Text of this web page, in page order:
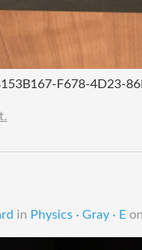
F678-4D23-
in Physics · Gray · E on